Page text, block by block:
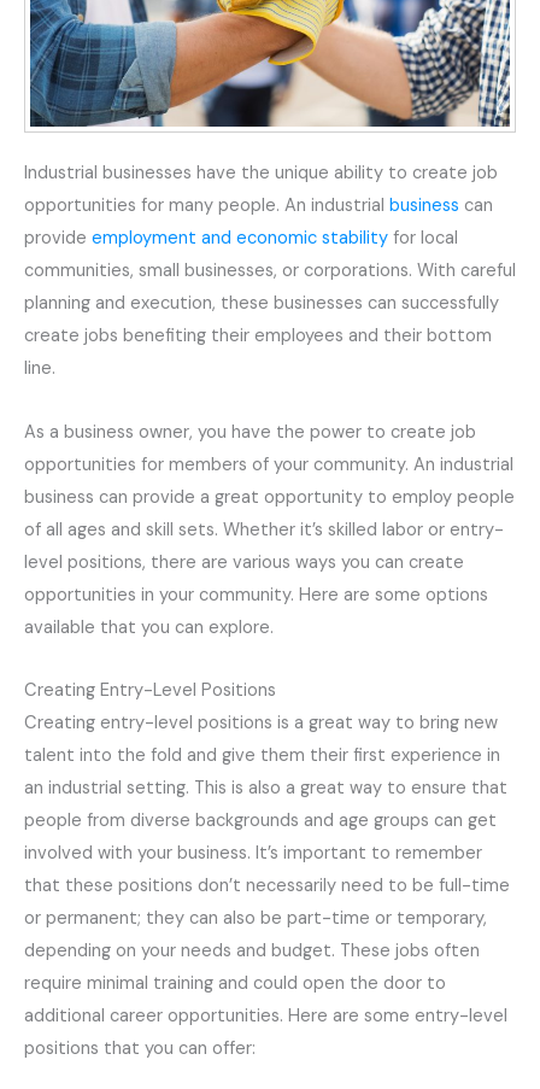
Industrial businesses have the unique ability to create job
opportunities for many people. An industrial business can
provide employment and economic stability for local
communities, small businesses, or corporations. With careful
planning and execution, these businesses can successfully
create jobs benefiting their employees and their bottom
line.
As a business owner, you have the power to create job
opportunities for members of your community. An industrial
business can provide a great opportunity to employ people
of all ages and skill sets. Whether it’s skilled labor or entry-
level positions, there are various ways you can create
opportunities in your community. Here are some options
available that you can explore.
Creating Entry-Level Positions
Creating entry-level positions is a great way to bring new
talent into the fold and give them their first experience in
an industrial setting. This is also a great way to ensure that
people from diverse backgrounds and age groups can get
involved with your business. It’s important to remember
that these positions don’t necessarily need to be full-time
or permanent; they can also be part-time or temporary,
depending on your needs and budget. These jobs often
require minimal training and could open the door to
additional career opportunities. Here are some entry-level
positions that you can offer: